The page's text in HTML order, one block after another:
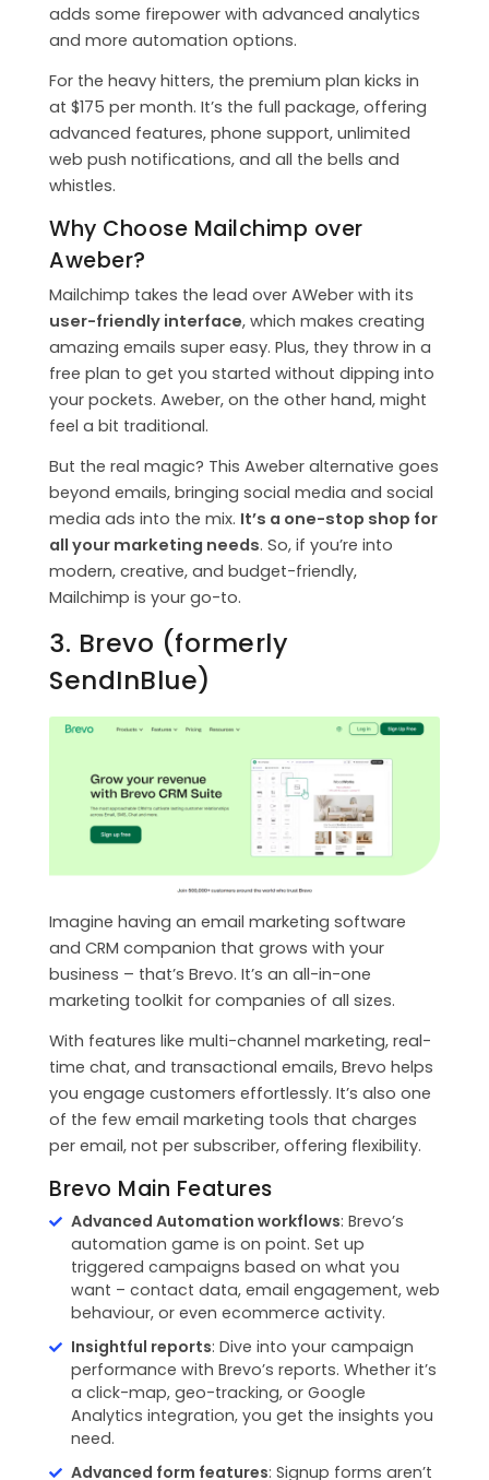
adds some firepower with advanced analytics
and more automation options.
For the heavy hitters, the premium plan kicks in
at $175 per month. It’s the full package, offering
advanced features, phone support, unlimited
web push notifications, and all the bells and
whistles.
Why Choose Mailchimp over
Aweber?
Mailchimp takes the lead over AWeber with its
user-friendly interface, which makes creating
amazing emails super easy. Plus, they throw in a
free plan to get you started without dipping into
your pockets. Aweber, on the other hand, might
feel a bit traditional.
But the real magic? This Aweber alternative goes
beyond emails, bringing social media and social
media ads into the mix. It’s a one-stop shop for
all your marketing needs. So, if you’re into
modern, creative, and budget-friendly,
Mailchimp is your go-to.
3. Brevo (formerly
SendInBlue)
Imagine having an email marketing software
and CRM companion that grows with your
business – that’s Brevo. It’s an all-in-one
marketing toolkit for companies of all sizes.
With features like multi-channel marketing, real-
time chat, and transactional emails, Brevo helps
you engage customers effortlessly. It’s also one
of the few email marketing tools that charges
per email, not per subscriber, offering flexibility.
Brevo Main Features
Advanced Automation workflows: Brevo’s
automation game is on point. Set up
triggered campaigns based on what you
want – contact data, email engagement, web
behaviour, or even ecommerce activity.
Insightful reports: Dive into your campaign
performance with Brevo’s reports. Whether it’s
a click-map, geo-tracking, or Google
Analytics integration, you get the insights you
need.
Advanced form features: Signup forms aren’t